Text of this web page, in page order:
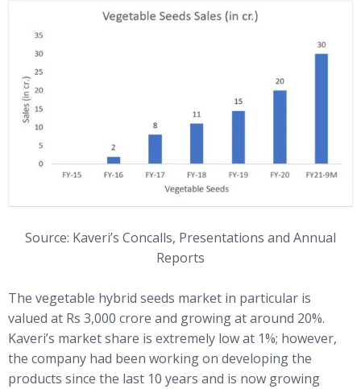
Source: Kaveri’s Concalls, Presentations and Annual
Reports
The vegetable hybrid seeds market in particular is
valued at Rs 3,000 crore and growing at around 20%.
Kaveri’s market share is extremely low at 1%; however,
the company had been working on developing the
products since the last 10 years and is now growing